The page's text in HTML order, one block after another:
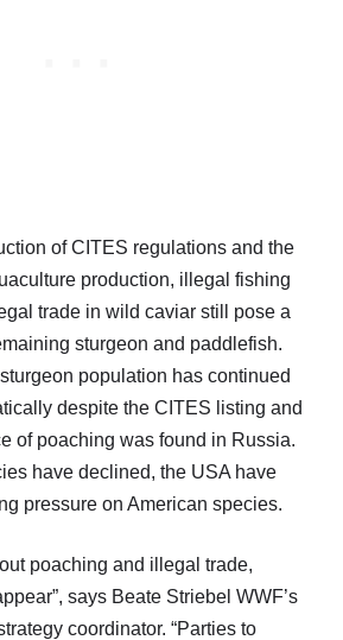
of CITES regulations and the
production, illegal fishing
trade in wild caviar still pose a
sturgeon and paddlefish.
population has continued
despite the CITES listing and
of poaching was found in Russia.
have declined, the USA have
pressure on American species.
out poaching and illegal trade,
says Beate Striebel WWF’s
coordinator. “Parties to